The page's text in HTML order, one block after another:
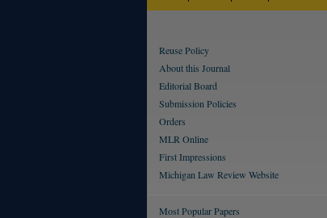
Reuse Policy
About this Journal
Editorial Board
Submission Policies
Orders
MLR Online
First Impressions
Michigan Law Review Website
Most Popular Papers